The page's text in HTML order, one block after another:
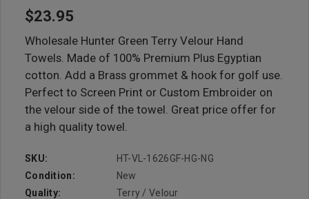
$23.95
Wholesale Hunter Green Terry Velour Hand
Towels. Made of 100% Premium Plus Egyptian
cotton. Add a Brass grommet & hook for golf use.
Perfect to Screen Print or Custom Embroider on
the velour side of the towel. Great price offer for
a high quality towel.
SKU:
HT-VL-1626GF-HG-NG
Condition:
New
Quality:
Terry / Velour